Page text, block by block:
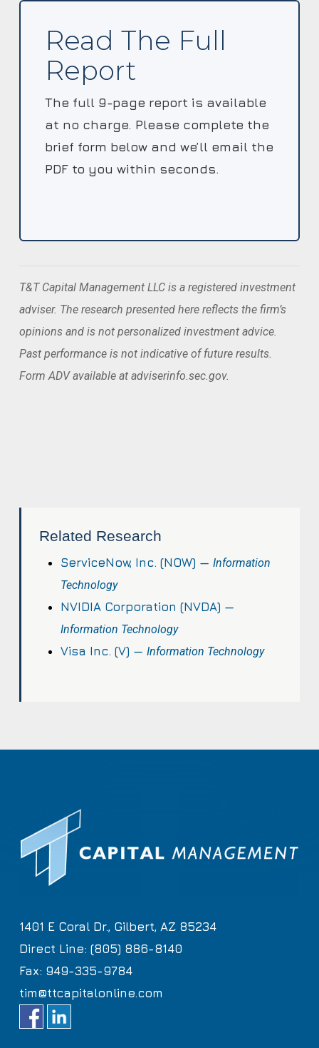
Read The Full
Report
The full 9-page report is available
at no charge. Please complete the
brief form below and we’ll email the
PDF to you within seconds.
T&T Capital Management LLC is a registered investment
adviser. The research presented here reflects the firm’s
opinions and is not personalized investment advice.
Past performance is not indicative of future results.
Form ADV available at adviserinfo.sec.gov.
Related Research
ServiceNow, Inc. (NOW) —Information
Technology
NVIDIA Corporation (NVDA) —
Information Technology
Visa Inc. (V) —Information Technology
1401 E Coral Dr., Gilbert, AZ 85234
Direct Line: (805) 886-8140
Fax: 949-335-9784
tim@ttcapitalonline.com